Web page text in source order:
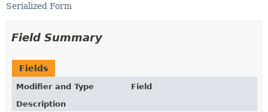
Serialized Form
Field Summary
Fields
Modifier and Type
Field
Description